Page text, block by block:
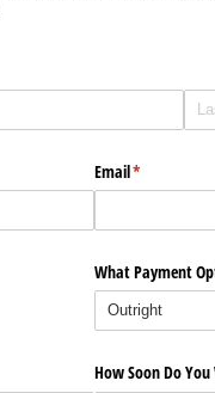
Email*
(required)
What Payment
How Soon Do